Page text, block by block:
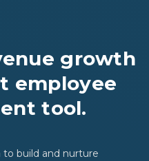
growth
employee
tool.
build and nurture